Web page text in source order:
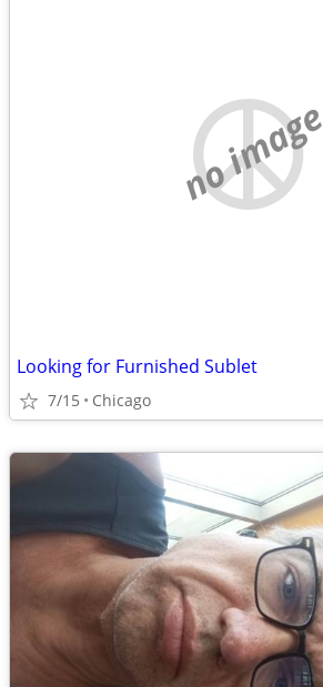
no image
Looking for Furnished Sublet
7/15 Chicago